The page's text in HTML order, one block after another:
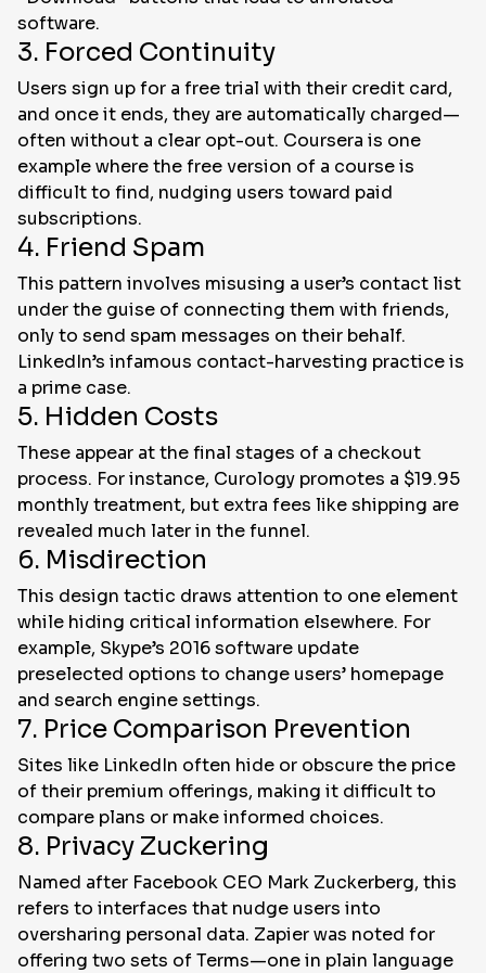
software.
3. Forced Continuity
Users sign up for a free trial with their credit card,
and once it ends, they are automatically charged—
often without a clear opt-out. Coursera is one
example where the free version of a course is
difficult to find, nudging users toward paid
subscriptions.
4. Friend Spam
This pattern involves misusing a user’s contact list
under the guise of connecting them with friends,
only to send spam messages on their behalf.
LinkedIn’s infamous contact-harvesting practice is
a prime case.
5. Hidden Costs
These appear at the final stages of a checkout
process. For instance, Curology promotes a $19.95
monthly treatment, but extra fees like shipping are
revealed much later in the funnel.
6. Misdirection
This design tactic draws attention to one element
while hiding critical information elsewhere. For
example, Skype’s 2016 software update
preselected options to change users’ homepage
and search engine settings.
7. Price Comparison Prevention
Sites like LinkedIn often hide or obscure the price
of their premium offerings, making it difficult to
compare plans or make informed choices.
8. Privacy Zuckering
Named after Facebook CEO Mark Zuckerberg, this
refers to interfaces that nudge users into
oversharing personal data. Zapier was noted for
offering two sets of Terms—one in plain language